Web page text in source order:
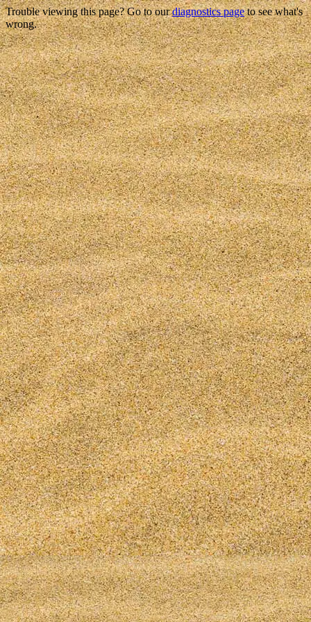
Trouble viewing this page? Go to ourdiagnostics pageto see what's
wrong.